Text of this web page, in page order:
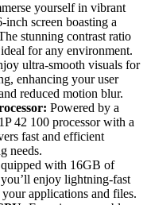
yourself in vibrant
screen boasting a
stunning contrast ratio
for any environment.
ultra-smooth visuals for
enhancing your user
reduced motion blur.
Powered by a
42 100 processor with a
fast and efficient
needs.
with 16GB of
enjoy lightning-fast
applications and files.